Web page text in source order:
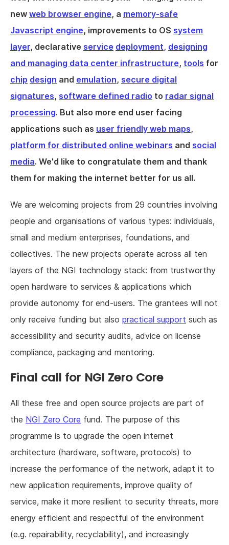
new web browser engine, a memory-safe
Javascript engine, improvements to OS system
layer, declarative service deployment, designing
and managing data center infrastructure, tools for
chip design and emulation, secure digital
signatures, software defined radio to radar signal
processing. But also more end user facing
applications such as user friendly web maps,
platform for distributed online webinars and social
media. We'd like to congratulate them and thank
them for making the internet better for us all.
We are welcoming projects from 29 countries involving
people and organisations of various types: individuals,
small and medium enterprises, foundations, and
collectives. The new projects operate across all ten
layers of the NGI technology stack: from trustworthy
open hardware to services & applications which
provide autonomy for end-users. The grantees will not
only receive funding but also practical support such as
accessibility and security audits, advice on license
compliance, packaging and mentoring.
Final call for NGI Zero Core
All these free and open source projects are part of
the NGI Zero Core fund. The purpose of this
programme is to upgrade the open internet
architecture (hardware, software, protocols) to
increase the performance of the network, adapt it to
new application requirements, improve quality of
service, make it more resilient to security threats, more
energy efficient and respectful of the environment
(e.g. repairability, recyclability), and increasingly